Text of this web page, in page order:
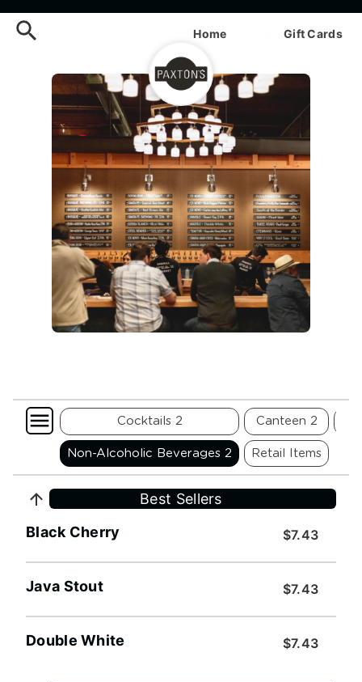
Order Paxtons Online —
Home Gift Cards
Cider 2 Cocktails 2
Non-Alcoholic Beverages 2
Canteen 2
Retail Items
Best Sellers
$7.43
Black Cherry
$7.43
Java Stout
$7.43
Double White